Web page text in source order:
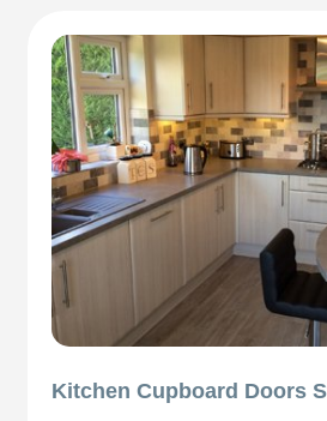
Kitchen Cupboard Doors